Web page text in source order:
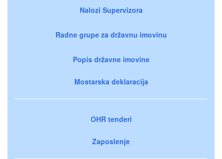
Nalozi Supervizora
Radne grupe za državnu imovinu
Popis državne imovine
Mostarska deklaracija
OHR tenderi
Zaposlenje